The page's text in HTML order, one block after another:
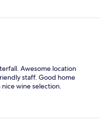
Awesome location
staff. Good home
wine selection.